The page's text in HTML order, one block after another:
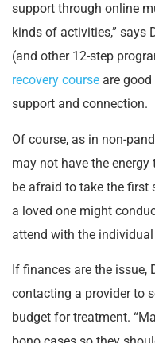
support through online
kinds of activities,” says
(and other 12-step
recovery course are
support and connection.
Of course, as in non-
may not have the
be afraid to take the first
a loved one might
attend with the
If finances are the issue,
contacting a provider to
budget for treatment.